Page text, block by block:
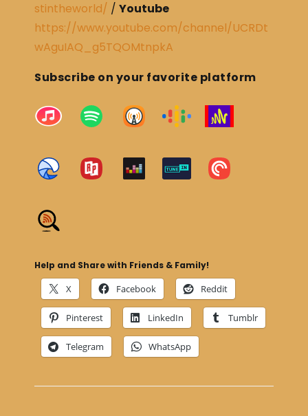
stintheworld/ / Youtube
https://www.youtube.com/channel/UCRDt
wAguIAQ_g5TQOMtnpkA
Subscribe on your favorite platform
Help and Share with Friends & Family!
X Facebook Reddit
Pinterest LinkedIn Tumblr
Telegram WhatsApp